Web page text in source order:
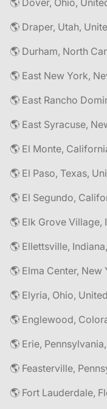
🌎 Dover, Ohio,
🌎 Draper, Utah,
🌎 Durham, North
🌎 East New York,
🌎 East Syracuse,
🌎 El Monte,
🌎 El Paso, Texas,
🌎 El Segundo,
🌎 Elk Grove Village,
🌎 Ellettsville,
🌎 Elma Center,
🌎 Elyria, Ohio,
🌎 Englewood,
🌎 Erie,
🌎 Feasterville,
🌎 Fort Lauderdale,